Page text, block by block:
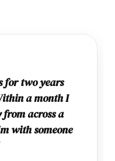
for two years
a month I
across a
with someone